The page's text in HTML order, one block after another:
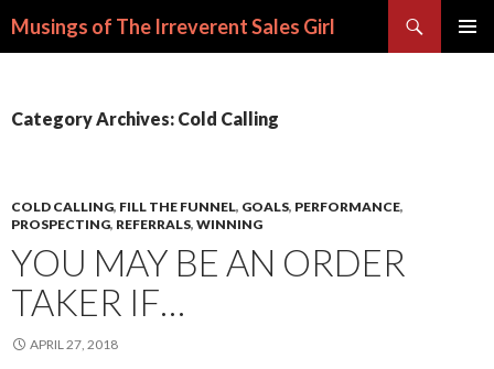
Musings of The Irreverent Sales Girl
Category Archives: Cold Calling
COLD CALLING, FILL THE FUNNEL, GOALS, PERFORMANCE,
PROSPECTING, REFERRALS, WINNING
YOU MAY BE AN ORDER
TAKER IF…
APRIL 27, 2018